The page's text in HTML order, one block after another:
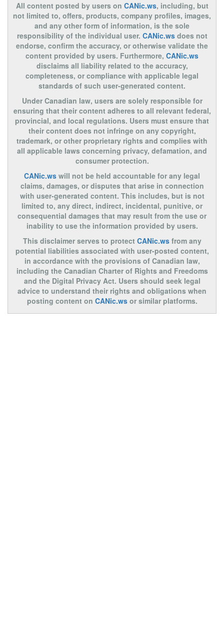
All content posted by users on CANic.ws, including, but
not limited to, offers, products, company profiles, images,
and any other form of information, is the sole
responsibility of the individual user. CANic.wsdoes not
endorse, confirm the accuracy, or otherwise validate the
content provided by users. Furthermore, CANic.ws
disclaims all liability related to the accuracy,
completeness, or compliance with applicable legal
standards of such user-generated content.
Under Canadian law, users are solely responsible for
ensuring that their content adheres to all relevant federal,
provincial, and local regulations. Users must ensure that
their content does not infringe on any copyright,
trademark, or other proprietary rights and complies with
all applicable laws concerning privacy, defamation, and
consumer protection.
CANic.ws will not be held accountable for any legal
claims, damages, or disputes that arise in connection
with user-generated content. This includes, but is not
limited to, any direct, indirect, incidental, punitive, or
consequential damages that may result from the use or
inability to use the information provided by users.
This disclaimer serves to protect CANic.wsfrom any
potential liabilities associated with user-posted content,
in accordance with the provisions of Canadian law,
including the Canadian Charter of Rights and Freedoms
and the Digital Privacy Act. Users should seek legal
advice to understand their rights and obligations when
posting content on CANic.wsor similar platforms.